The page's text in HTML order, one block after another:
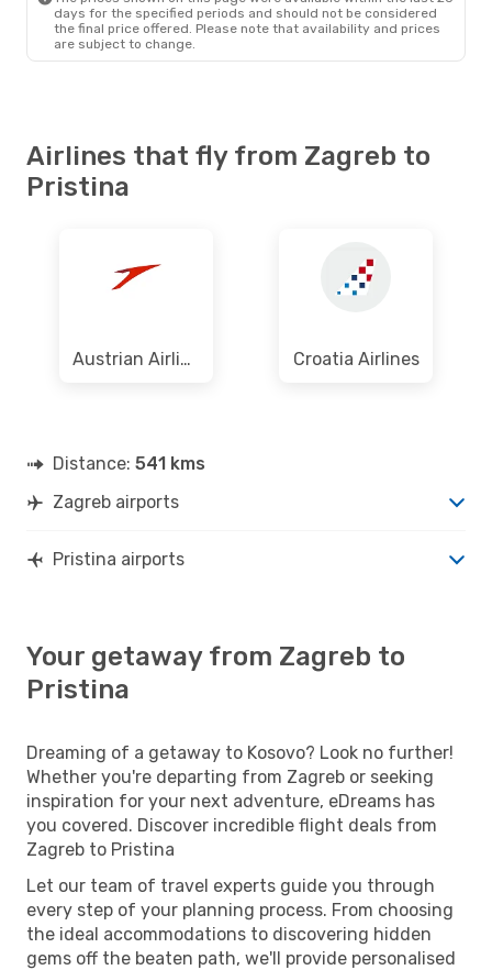
days for the specified periods and should not be considered
the final price offered. Please note that availability and prices
are subject to change.
Airlines that fly from Zagreb to
Pristina
Austrian Airlines Croatia Airlines
Distance: 541 kms
Zagreb airports
Pristina airports
Your getaway from Zagreb to
Pristina
Dreaming of a getaway to Kosovo? Look no further!
Whether you're departing from Zagreb or seeking
inspiration for your next adventure, eDreams has
you covered. Discover incredible flight deals from
Zagreb to Pristina
Let our team of travel experts guide you through
every step of your planning process. From choosing
the ideal accommodations to discovering hidden
gems off the beaten path, we'll provide personalised